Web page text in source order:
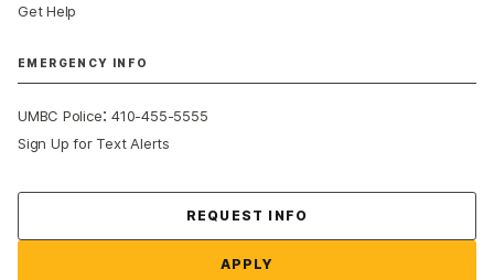
Get Help
EMERGENCY INFO
UMBC Police:410-455-5555
Sign Up for Text Alerts
REQUEST INFO
APPLY